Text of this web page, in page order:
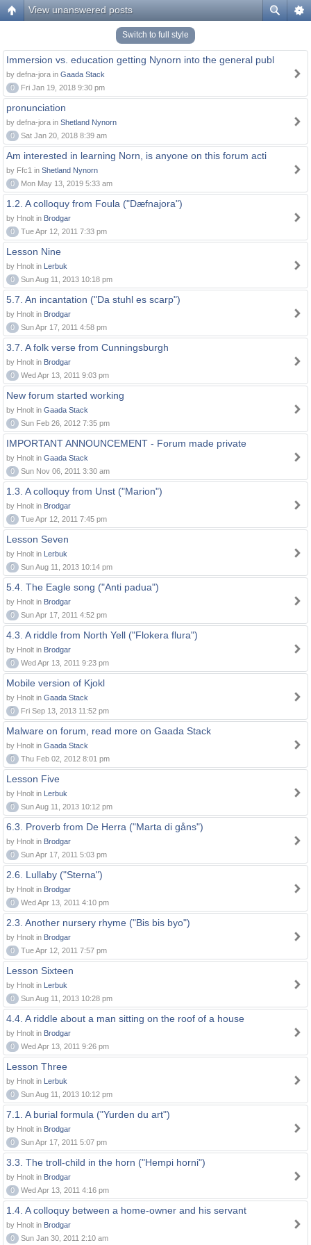
View unanswered posts
Switch to full style
Immersion vs. education getting Nynorn into the general publ
by defna-jora in Gaada Stack
0
Fri Jan 19, 2018 9:30 pm
pronunciation
by defna-jora in Shetland Nynorn
0
Sat Jan 20, 2018 8:39 am
Am interested in learning Norn, is anyone on this forum acti
by Ffc1 in Shetland Nynorn
0
Mon May 13, 2019 5:33 am
1.2. A colloquy from Foula ("Dæfnajora")
by Hnolt in Brodgar
0
Tue Apr 12, 2011 7:33 pm
Lesson Nine
by Hnolt in Lerbuk
0
Sun Aug 11, 2013 10:18 pm
5.7. An incantation ("Da stuhl es scarp")
by Hnolt in Brodgar
0
Sun Apr 17, 2011 4:58 pm
3.7. A folk verse from Cunningsburgh
by Hnolt in Brodgar
0
Wed Apr 13, 2011 9:03 pm
New forum started working
by Hnolt in Gaada Stack
0
Sun Feb 26, 2012 7:35 pm
IMPORTANT ANNOUNCEMENT - Forum made private
by Hnolt in Gaada Stack
0
Sun Nov 06, 2011 3:30 am
1.3. A colloquy from Unst ("Marion")
by Hnolt in Brodgar
0
Tue Apr 12, 2011 7:45 pm
Lesson Seven
by Hnolt in Lerbuk
0
Sun Aug 11, 2013 10:14 pm
5.4. The Eagle song ("Anti padua")
by Hnolt in Brodgar
0
Sun Apr 17, 2011 4:52 pm
4.3. A riddle from North Yell ("Flokera flura")
by Hnolt in Brodgar
0
Wed Apr 13, 2011 9:23 pm
Mobile version of Kjokl
by Hnolt in Gaada Stack
0
Fri Sep 13, 2013 11:52 pm
Malware on forum, read more on Gaada Stack
by Hnolt in Gaada Stack
0
Thu Feb 02, 2012 8:01 pm
Lesson Five
by Hnolt in Lerbuk
0
Sun Aug 11, 2013 10:12 pm
6.3. Proverb from De Herra ("Marta di gåns")
by Hnolt in Brodgar
0
Sun Apr 17, 2011 5:03 pm
2.6. Lullaby ("Sterna")
by Hnolt in Brodgar
0
Wed Apr 13, 2011 4:10 pm
2.3. Another nursery rhyme ("Bis bis byo")
by Hnolt in Brodgar
0
Tue Apr 12, 2011 7:57 pm
Lesson Sixteen
by Hnolt in Lerbuk
0
Sun Aug 11, 2013 10:28 pm
4.4. A riddle about a man sitting on the roof of a house
by Hnolt in Brodgar
0
Wed Apr 13, 2011 9:26 pm
Lesson Three
by Hnolt in Lerbuk
0
Sun Aug 11, 2013 10:12 pm
7.1. A burial formula ("Yurden du art")
by Hnolt in Brodgar
0
Sun Apr 17, 2011 5:07 pm
3.3. The troll-child in the horn ("Hempi horni")
by Hnolt in Brodgar
0
Wed Apr 13, 2011 4:16 pm
1.4. A colloquy between a home-owner and his servant
by Hnolt in Brodgar
0
Sun Jan 30, 2011 2:10 am